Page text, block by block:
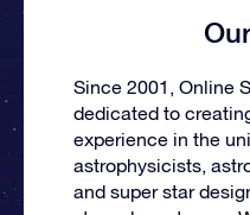
Since 2001, Online
dedicated to
experience in the
astrophysicists,
and super star